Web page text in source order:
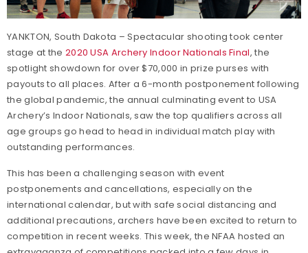
YANKTON, South Dakota – Spectacular shooting took center
stage at the 2020 USA Archery Indoor Nationals Final, the
spotlight showdown for over $70,000 in prize purses with
payouts to all places. After a 6-month postponement following
the global pandemic, the annual culminating event to USA
Archery’s Indoor Nationals, saw the top qualifiers across all
age groups go head to head in individual match play with
outstanding performances.
This has been a challenging season with event
postponements and cancellations, especially on the
international calendar, but with safe social distancing and
additional precautions, archers have been excited to return to
competition in recent weeks. This week, the NFAA hosted an